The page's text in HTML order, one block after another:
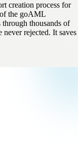
creation process for
the goAML
thousands of
rejected. It saves